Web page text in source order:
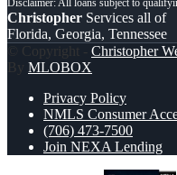
Christopher Services all of
Florida, Georgia, Tennessee
© Copyright - Christopher
By MLOBOX
Privacy Policy
NMLS Consumer
(706) 473-7500
Join NEXA Lending